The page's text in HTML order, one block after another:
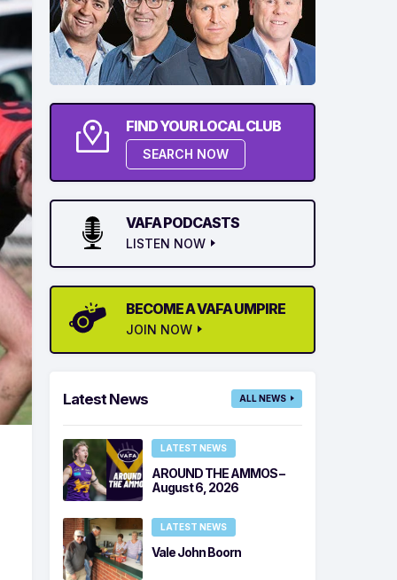
FIND YOUR LOCAL CLUB
SEARCH NOW
VAFA PODCASTS
LISTEN NOW
BECOME A VAFA UMPIRE
JOIN NOW
Latest News ALL NEWS
LATEST NEWS
AROUND THE AMMOS –
August 6, 2026
LATEST NEWS
Vale John Boorn